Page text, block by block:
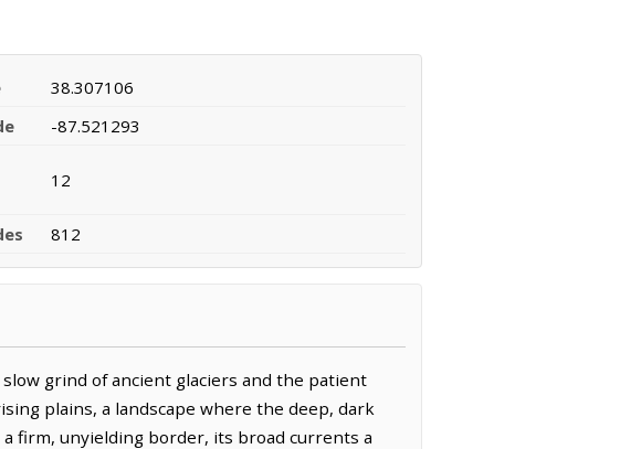
38.307106
-87.521293
12
812
grind of ancient glaciers and the patient
plains, a landscape where the deep, dark
firm, unyielding border, its broad currents a